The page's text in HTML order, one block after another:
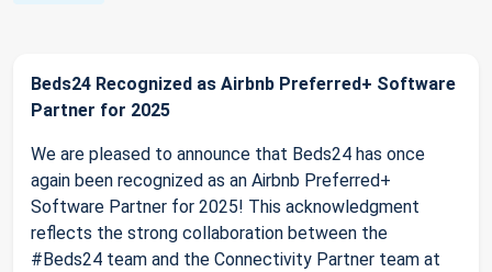
Beds24 Recognized as Airbnb Preferred+ Software
Partner for 2025
We are pleased to announce that Beds24 has once
again been recognized as an Airbnb Preferred+
Software Partner for 2025! This acknowledgment
reflects the strong collaboration between the
#Beds24 team and the Connectivity Partner team at